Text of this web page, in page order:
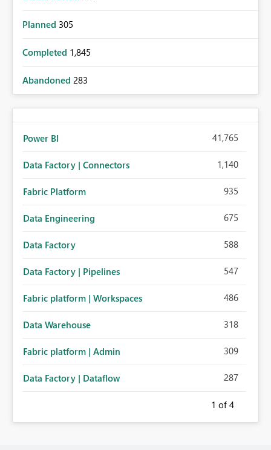
Planned 305
Completed 1,845
Abandoned 283
Power BI 41,765
Data Factory | Connectors 1,140
Fabric Platform 935
Data Engineering 675
Data Factory 588
Data Factory | Pipelines 547
Fabric platform | Workspaces 486
Data Warehouse 318
Fabric platform | Admin 309
Data Factory | Dataflow 287
1 of 4